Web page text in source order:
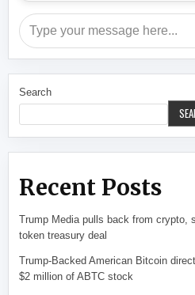
Search
Recent Posts
Trump Media pulls back from crypto,
token treasury deal
Trump-Backed American Bitcoin
$2 million of ABTC stock